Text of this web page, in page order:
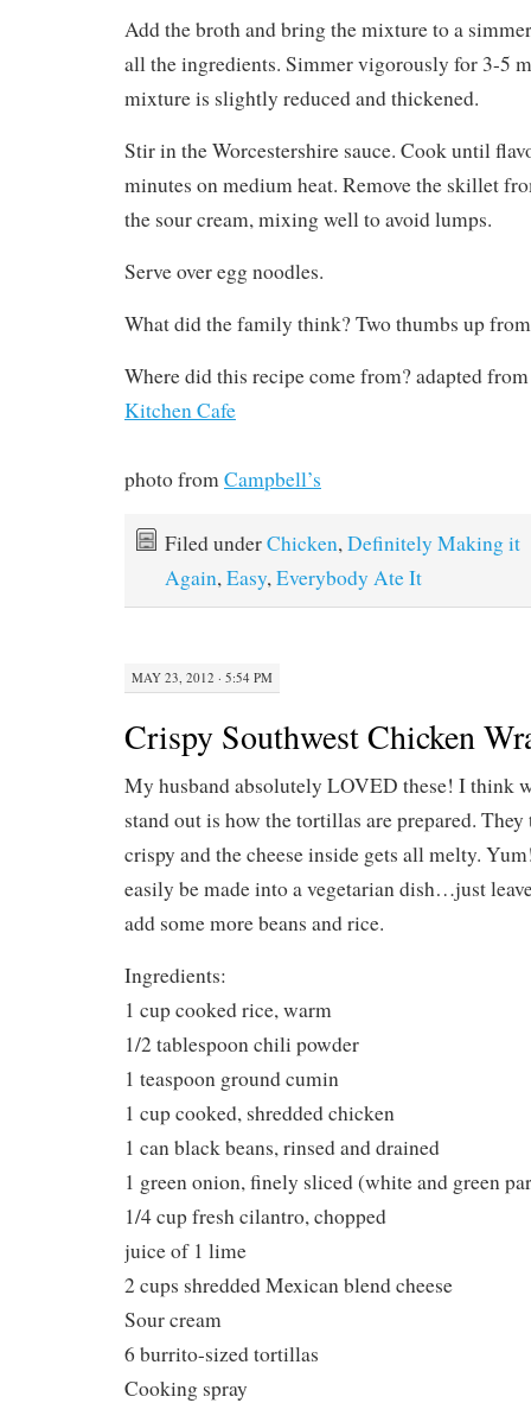
Add the broth and bring the mixture to a
all the ingredients. Simmer vigorously for 3-5
mixture is slightly reduced and thickened.
Stir in the Worcestershire sauce. Cook until
minutes on medium heat. Remove the skillet
the sour cream, mixing well to avoid lumps.
Serve over egg noodles.
What did the family think? Two thumbs up
Where did this recipe come from? adapted
Kitchen Cafe
photo from Campbell’s
Filed underChicken, Definitely Making it
Again, Easy, Everybody Ate It
MAY 23, 2012 · 5:54 PM
Crispy Southwest Chicken
My husband absolutely LOVED these! I think
stand out is how the tortillas are prepared.
crispy and the cheese inside gets all melty.
easily be made into a vegetarian dish…just
add some more beans and rice.
Ingredients:
1 cup cooked rice, warm
1/2 tablespoon chili powder
1 teaspoon ground cumin
1 cup cooked, shredded chicken
1 can black beans, rinsed and drained
1 green onion, finely sliced (white and green
1/4 cup fresh cilantro, chopped
juice of 1 lime
2 cups shredded Mexican blend cheese
Sour cream
6 burrito-sized tortillas
Cooking spray